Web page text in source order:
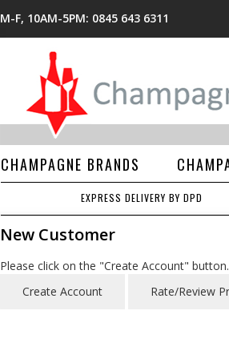
M-F, 10AM-5PM: 0845 643 6311
CHAMPAGNE BRANDS
EXPRESS DELIVERY BY DPD
New Customer
Please click on the "Create Account" button.